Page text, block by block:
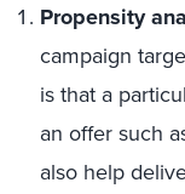
Propensity
campaign
is that a
an offer such
also help